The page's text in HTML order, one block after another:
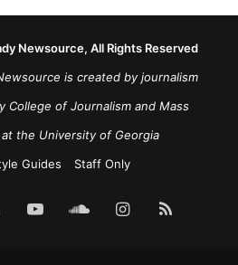
Newsource, All Rights Reserved
is created by journalism
College of Journalism and Mass
at the University of Georgia
Guides
Staff Only
YouTubeSoundCloud
Instagram
RSS